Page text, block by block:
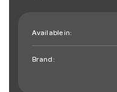
Available in:
Brand: